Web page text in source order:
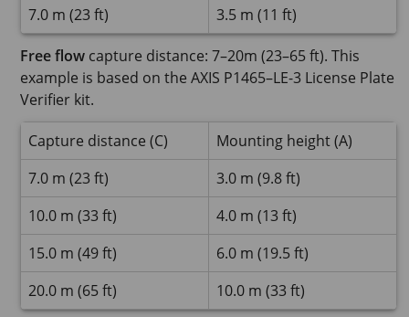
7.0 m (23 ft)
3.5 m (11 ft)
Free flow capture distance: 7–20m (23–65 ft). This
example is based on the AXIS P1465–LE-3 License Plate
Verifier kit.
Capture distance (C)
Mounting height (A)
7.0 m (23 ft)
3.0 m (9.8 ft)
10.0 m (33 ft)
4.0 m (13 ft)
15.0 m (49 ft)
6.0 m (19.5 ft)
20.0 m (65 ft)
10.0 m (33 ft)